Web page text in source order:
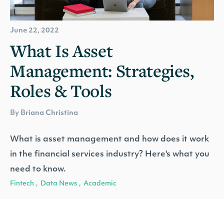
June 22, 2022
What Is Asset
Management: Strategies,
Roles & Tools
By Briana Christina
What is asset management and how does it work
in the financial services industry? Here's what you
need to know.
Fintech , Data News , Academic